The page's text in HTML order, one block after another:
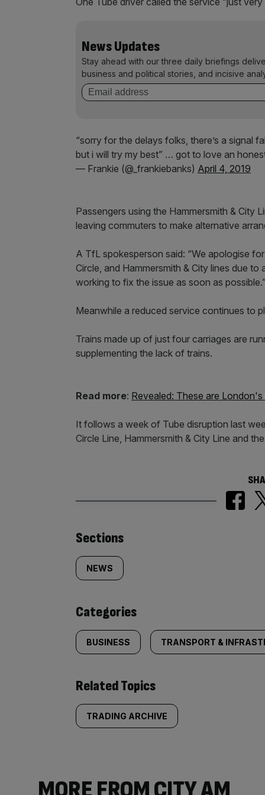
News Updates
Stay ahead with our three daily briefings
business and political stories, and incisive
“sorry for the delays folks, there’s a signal
but i will try my best” … got to love an
— Frankie (@_frankiebanks) April 4, 2019
Passengers using the Hammersmith & City
leaving commuters to make alternative
A TfL spokesperson said: “We apologise
Circle, and Hammersmith & City lines due
working to fix the issue as soon as possible.”
Meanwhile a reduced service continues to
Trains made up of just four carriages are
supplementing the lack of trains.
Read more: Revealed: These are
It follows a week of Tube disruption last
Circle Line, Hammersmith & City Line and
Similarly
tagged
content:
Sections
NEWS
Categories
BUSINESS TRANSPORT &
Related Topics
TRADING ARCHIVE